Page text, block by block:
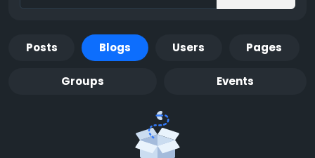
Posts Blogs Users Pages
Groups Events